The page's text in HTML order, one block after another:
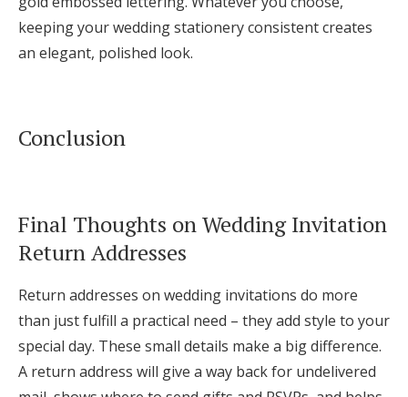
keeping your wedding stationery consistent creates
an elegant, polished look.
Conclusion
Final Thoughts on Wedding Invitation
Return Addresses
Return addresses on wedding invitations do more
than just fulfill a practical need – they add style to your
special day. These small details make a big difference.
A return address will give a way back for undelivered